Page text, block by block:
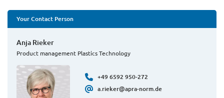
Your Contact Person
Anja Rieker
Product management Plastics Technology
+49 6592 950-272
a.rieker@apra-norm.de